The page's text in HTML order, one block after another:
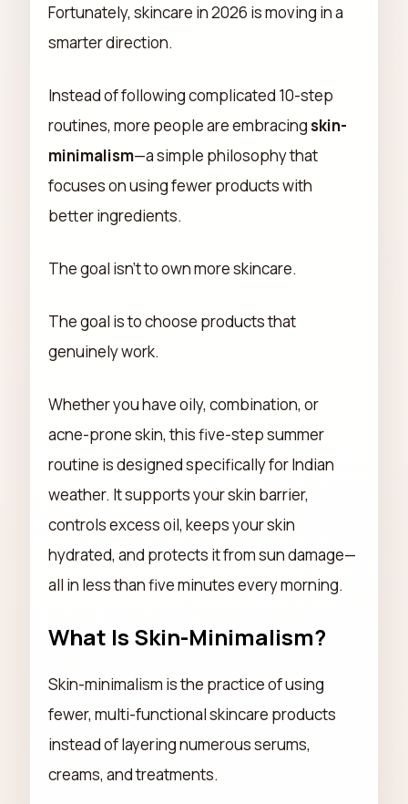
Fortunately, skincare in 2026 is moving in a
smarter direction.
Instead of following complicated 10-step
routines, more people are embracingskin-
minimalism—a simple philosophy that
focuses on using fewer products with
better ingredients.
The goal isn't to own more skincare.
The goal is to choose products that
genuinely work.
Whether you have oily, combination, or
acne-prone skin, this five-step summer
routine is designed specifically for Indian
weather. It supports your skin barrier,
controls excess oil, keeps your skin
hydrated, and protects it from sun damage—
all in less than five minutes every morning.
What Is Skin-Minimalism?
Skin-minimalism is the practice of using
fewer, multi-functional skincare products
instead of layering numerous serums,
creams, and treatments.